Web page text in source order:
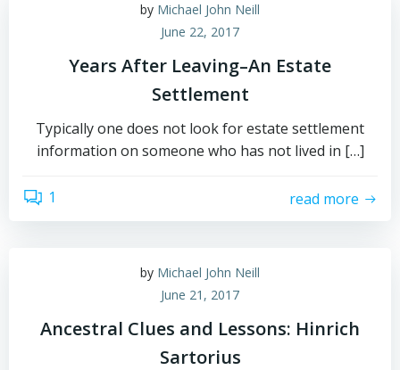
by Michael John Neill
June 22, 2017
Years After Leaving–An Estate
Settlement
Typically one does not look for estate settlement
information on someone who has not lived in […]
1 read more
by Michael John Neill
June 21, 2017
Ancestral Clues and Lessons: Hinrich
Sartorius